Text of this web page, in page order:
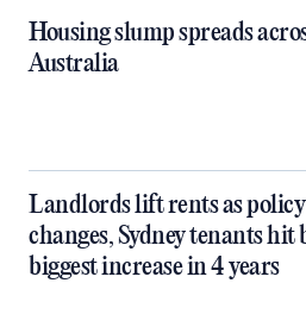
Housing slump spreads
Australia
Landlords lift rents as policy
changes, Sydney tenants hit
biggest increase in 4 years